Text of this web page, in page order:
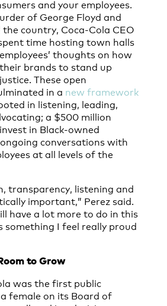
and your employees.
of George Floyd and
country, Coca-Cola CEO
time hosting town halls
thoughts on how
brands to stand up
These open
in a new framework
in listening, leading,
a $500 million
in Black-owned
conversations with
at all levels of the
transparency, listening and
important,” Perez said.
have a lot more to do in this
something I feel really proud
to Grow
was the first public
female on its Board of